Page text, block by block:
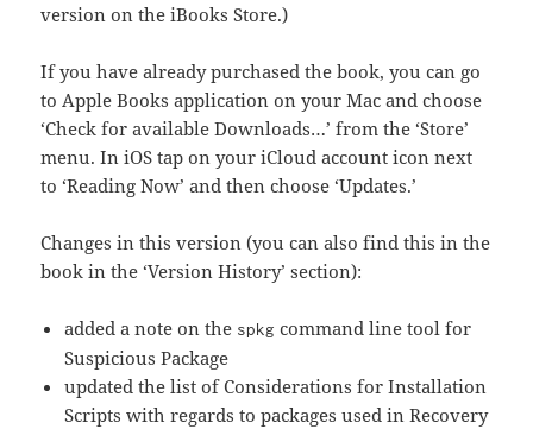
version on the iBooks Store.)
If you have already purchased the book, you can go
to Apple Books application on your Mac and choose
‘Check for available Downloads…’ from the ‘Store’
menu. In iOS tap on your iCloud account icon next
to ‘Reading Now’ and then choose ‘Updates.’
Changes in this version (you can also find this in the
book in the ‘Version History’ section):
added a note on the spkg command line tool for
Suspicious Package
updated the list of Considerations for Installation
Scripts with regards to packages used in Recovery